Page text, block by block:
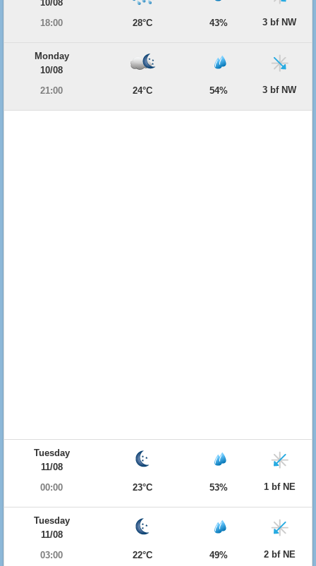
10/08
18:00
28°C 43% 3 bf NW
Monday
10/08
21:00
24°C 54% 3 bf NW
Tuesday
11/08
00:00
23°C 53% 1 bf NE
Tuesday
11/08
03:00
22°C 49% 2 bf NE